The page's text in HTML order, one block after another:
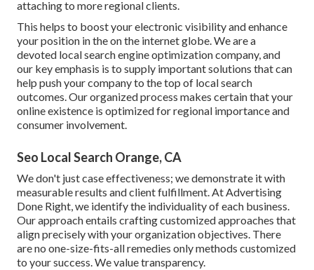
attaching to more regional clients.
This helps to boost your electronic visibility and enhance
your position in the on the internet globe. We are a
devoted local search engine optimization company, and
our key emphasis is to supply important solutions that can
help push your company to the top of local search
outcomes. Our organized process makes certain that your
online existence is optimized for regional importance and
consumer involvement.
Seo Local Search Orange, CA
We don't just case effectiveness; we demonstrate it with
measurable results and client fulfillment. At Advertising
Done Right, we identify the individuality of each business.
Our approach entails crafting customized approaches that
align precisely with your organization objectives. There
are no one-size-fits-all remedies only methods customized
to your success. We value transparency.